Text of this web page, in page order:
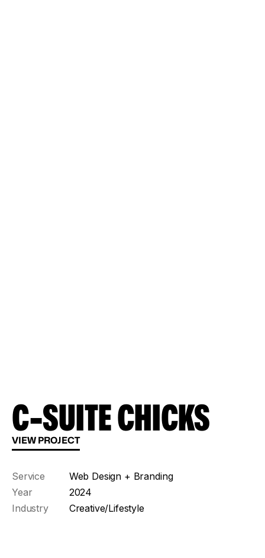
C-SUITE CHICKS
VIEW PROJECT
Service
Web Design + Branding
Year
2024
Industry
Creative/Lifestyle